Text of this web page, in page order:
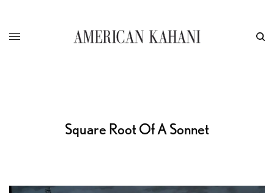
Square Root Of A Sonnet